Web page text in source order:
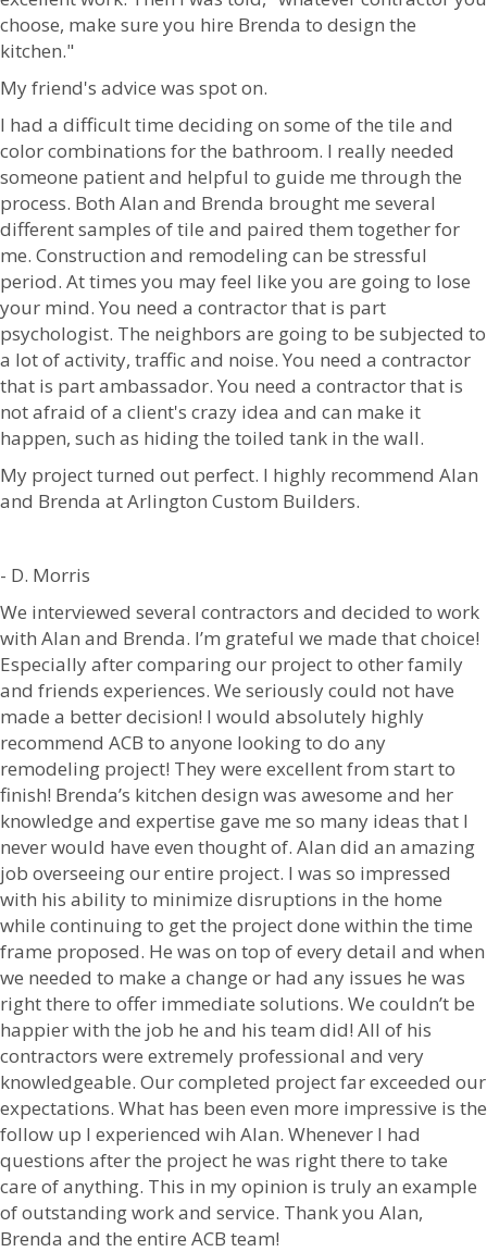
choose, make sure you hire Brenda to design the
kitchen."
My friend's advice was spot on.
I had a difficult time deciding on some of the tile and
color combinations for the bathroom. I really needed
someone patient and helpful to guide me through the
process. Both Alan and Brenda brought me several
different samples of tile and paired them together for
me. Construction and remodeling can be stressful
period. At times you may feel like you are going to lose
your mind. You need a contractor that is part
psychologist. The neighbors are going to be subjected to
a lot of activity, traffic and noise. You need a contractor
that is part ambassador. You need a contractor that is
not afraid of a client's crazy idea and can make it
happen, such as hiding the toiled tank in the wall.
My project turned out perfect. I highly recommend Alan
and Brenda at Arlington Custom Builders.
- D. Morris
We interviewed several contractors and decided to work
with Alan and Brenda. I’m grateful we made that choice!
Especially after comparing our project to other family
and friends experiences. We seriously could not have
made a better decision! I would absolutely highly
recommend ACB to anyone looking to do any
remodeling project! They were excellent from start to
finish! Brenda’s kitchen design was awesome and her
knowledge and expertise gave me so many ideas that I
never would have even thought of. Alan did an amazing
job overseeing our entire project. I was so impressed
with his ability to minimize disruptions in the home
while continuing to get the project done within the time
frame proposed. He was on top of every detail and when
we needed to make a change or had any issues he was
right there to offer immediate solutions. We couldn’t be
happier with the job he and his team did! All of his
contractors were extremely professional and very
knowledgeable. Our completed project far exceeded our
expectations. What has been even more impressive is the
follow up I experienced wih Alan. Whenever I had
questions after the project he was right there to take
care of anything. This in my opinion is truly an example
of outstanding work and service. Thank you Alan,
Brenda and the entire ACB team!